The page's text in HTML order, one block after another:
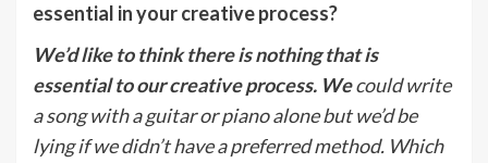
essential in your creative process?
We’d like to think there is nothing that is
essential to our creative process. Wecould write
a song with a guitar or piano alone but we’d be
lying if we didn’t have a preferred method. Which